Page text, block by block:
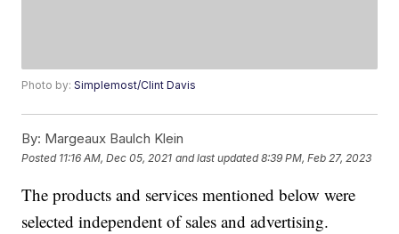
Photo by:Simplemost/Clint Davis
By: Margeaux Baulch Klein
Posted 11:16 AM, Dec 05, 2021 and last updated 8:39 PM, Feb 27, 2023
The products and services mentioned below were
selected independent of sales and advertising.